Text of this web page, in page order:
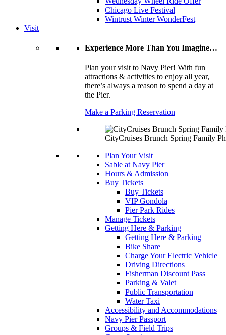
Chicago Live Festival
Wintrust Winter WonderFest
Visit
Experience More Than You Imagine…
Plan your visit to Navy Pier! With fun
attractions & activities to enjoy all year,
there’s always a reason to spend a day at
the Pier.
Make a Parking Reservation
CityCruises Brunch Spring Family
Plan Your Visit
Sable at Navy Pier
Hours & Admission
Buy Tickets
Buy Tickets
VIP Gondola
Pier Park Rides
Manage Tickets
Getting Here & Parking
Getting Here & Parking
Bike Share
Charge Your Electric Vehicle
Driving Directions
Fisherman Discount Pass
Parking & Valet
Public Transportation
Water Taxi
Accessibility and Accommodations
Navy Pier Passport
Groups & Field Trips